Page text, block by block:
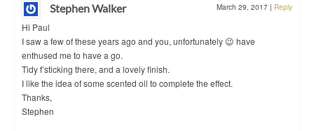
Stephen Walker March 29, 2017 | Reply
Hi Paul
I saw a few of these years ago and you, unfortunately 😉 have
enthused me to have a go.
Tidy f’sticking there, and a lovely finish.
I like the idea of some scented oil to complete the effect.
Thanks,
Stephen